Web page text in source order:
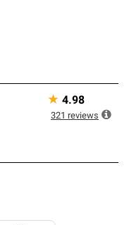
★ 4.98
321 reviews